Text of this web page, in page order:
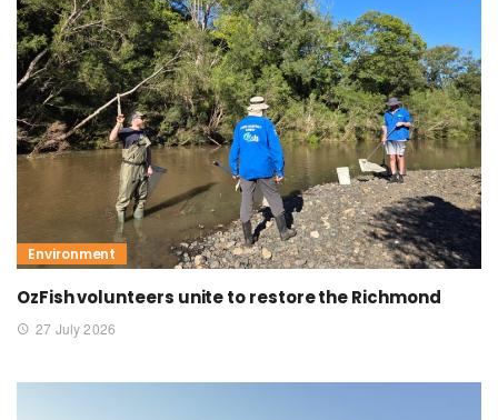
Environment
OzFish volunteers unite to restore the Richmond
27 July 2026